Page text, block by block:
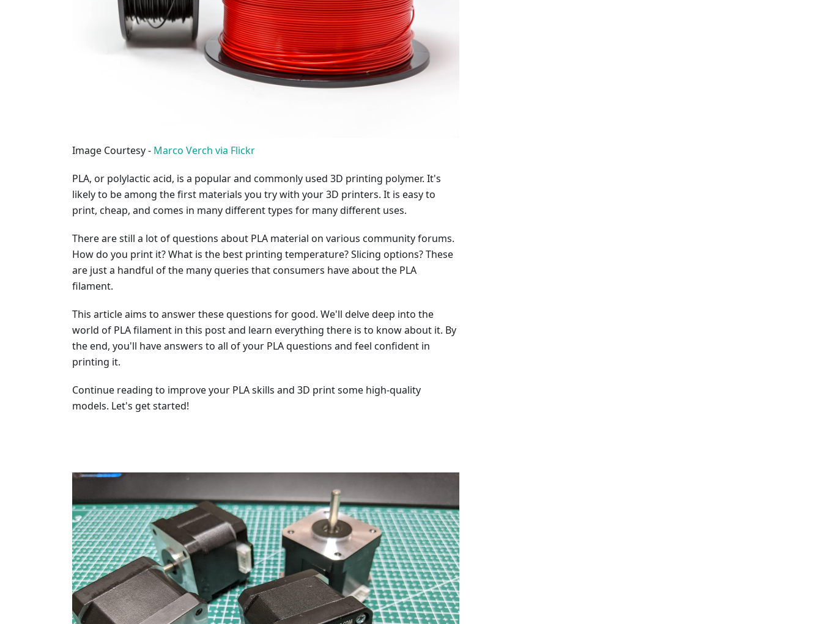
Image Courtesy - Marco Verch via Flickr
PLA, or polylactic acid, is a popular and commonly used 3D printing polymer. It's
likely to be among the first materials you try with your 3D printers. It is easy to
print, cheap, and comes in many different types for many different uses.
There are still a lot of questions about PLA material on various community forums.
How do you print it? What is the best printing temperature? Slicing options? These
are just a handful of the many queries that consumers have about the PLA
filament.
This article aims to answer these questions for good. We'll delve deep into the
world of PLA filament in this post and learn everything there is to know about it. By
the end, you'll have answers to all of your PLA questions and feel confident in
printing it.
Continue reading to improve your PLA skills and 3D print some high-quality
models. Let's get started!